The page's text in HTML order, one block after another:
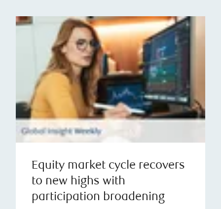
Equity market cycle recovers
to new highs with
participation broadening